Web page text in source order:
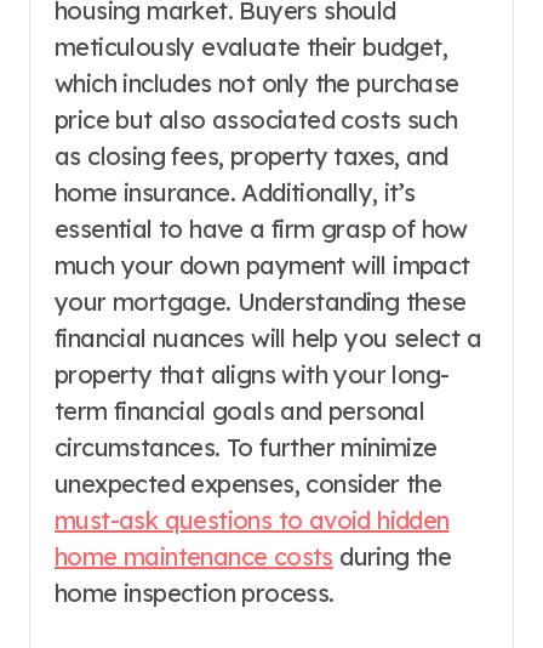
housing market. Buyers should
meticulously evaluate their budget,
which includes not only the purchase
price but also associated costs such
as closing fees, property taxes, and
home insurance. Additionally, it’s
essential to have a firm grasp of how
much your down payment will impact
your mortgage. Understanding these
financial nuances will help you select a
property that aligns with your long-
term financial goals and personal
circumstances. To further minimize
unexpected expenses, consider the
must-ask questions to avoid hidden
home maintenance costs during the
home inspection process.